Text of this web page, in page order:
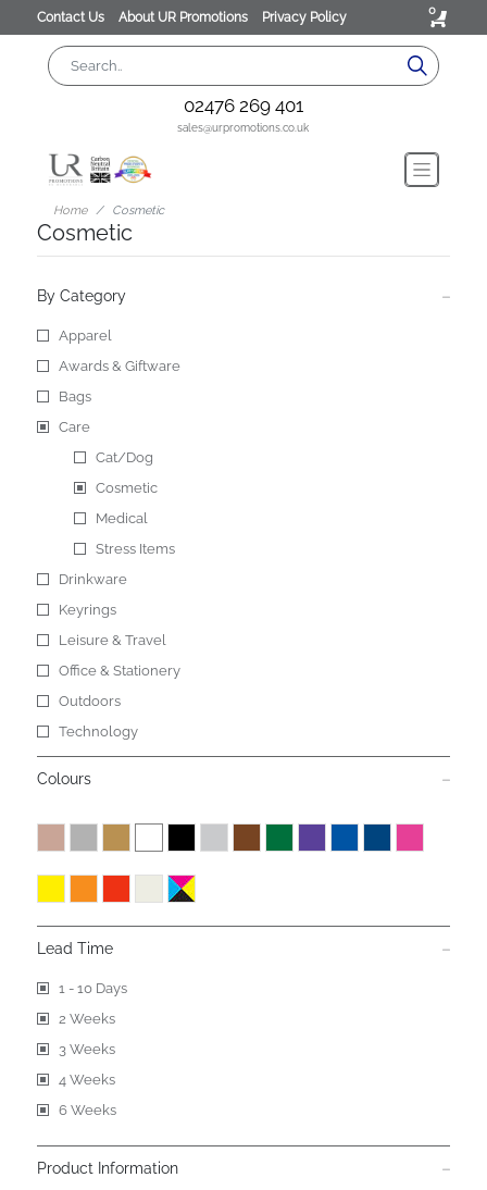
Contact Us About UR Promotions Privacy Policy 0
02476 269 401
sales@urpromotions.co.uk
Home Cosmetic
Cosmetic
By Category
Apparel
Awards & Giftware
Bags
Care
Cat/Dog
Cosmetic
Medical
Stress Items
Drinkware
Keyrings
Leisure & Travel
Office & Stationery
Outdoors
Technology
Colours
Lead Time
1 - 10 Days
2 Weeks
3 Weeks
4 Weeks
6 Weeks
Product Information